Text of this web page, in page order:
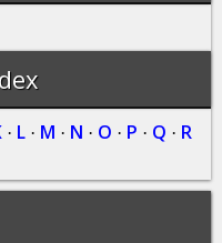
· L · M · N · O · P · Q · R